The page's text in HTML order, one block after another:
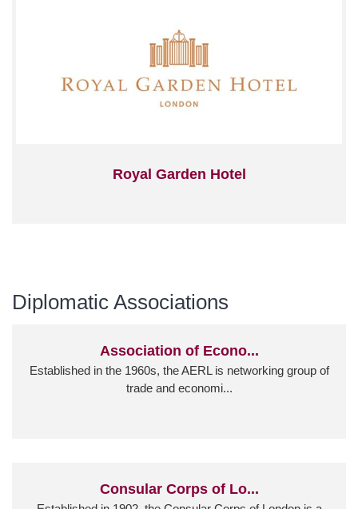
Royal Garden Hotel
Diplomatic Associations
Association of Econo...
Established in the 1960s, the AERL is networking group of
trade and economi...
Consular Corps of Lo...